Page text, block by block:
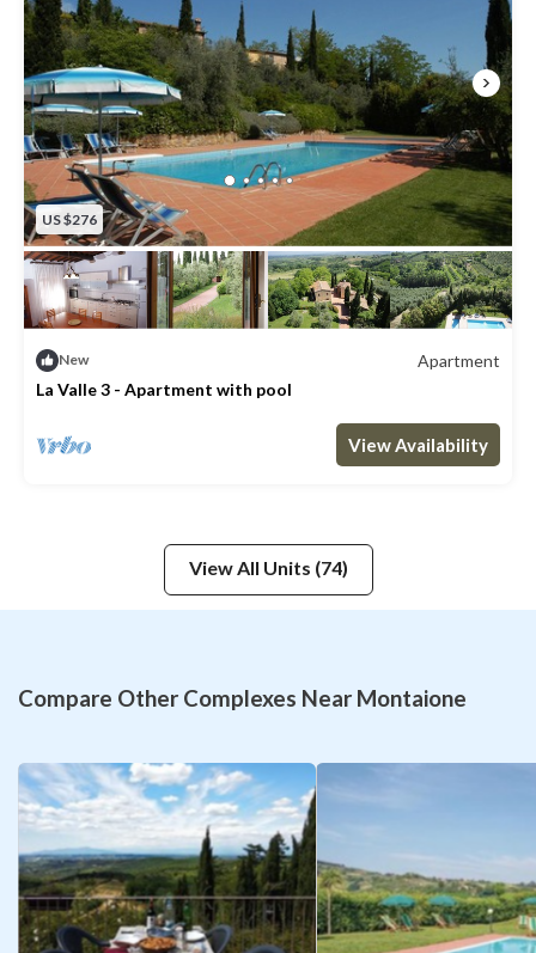
US $276
New
Apartment
La Valle 3 - Apartment with pool
2 Bathrooms Apartment 1292m²
View Availability
View All Units (74)
Compare Other Complexes Near Montaione